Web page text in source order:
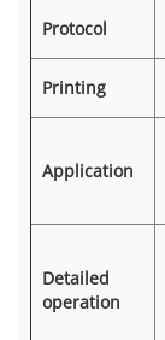
Protocol
Printing
Application
Detailed
operation